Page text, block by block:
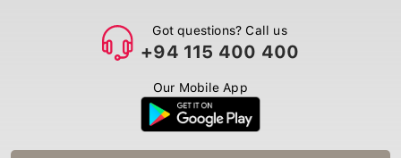
Got questions? Call us
+94 115 400 400
Our Mobile App